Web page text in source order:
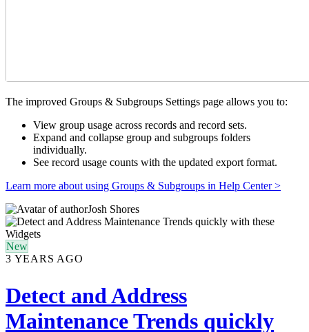
The improved Groups & Subgroups Settings page allows you to:
View group usage across records and record sets.
Expand and collapse group and subgroups folders
individually.
See record usage counts with the updated export format.
Learn more about using Groups & Subgroups in Help Center >
Josh Shores
New
3 YEARS AGO
Detect and Address
Maintenance Trends quickly